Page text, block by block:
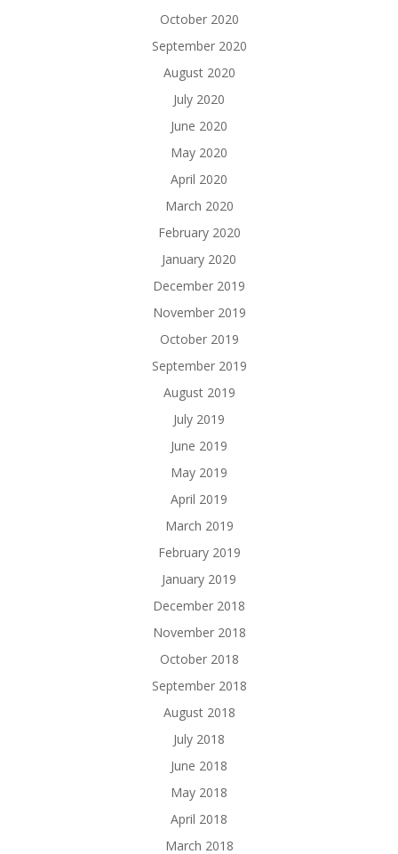
October 2020
September 2020
August 2020
July 2020
June 2020
May 2020
April 2020
March 2020
February 2020
January 2020
December 2019
November 2019
October 2019
September 2019
August 2019
July 2019
June 2019
May 2019
April 2019
March 2019
February 2019
January 2019
December 2018
November 2018
October 2018
September 2018
August 2018
July 2018
June 2018
May 2018
April 2018
March 2018